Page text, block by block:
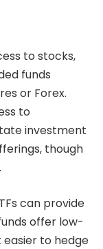
to stocks,
funds
or Forex.
to
investment
though
can provide
offer low-
to hedge